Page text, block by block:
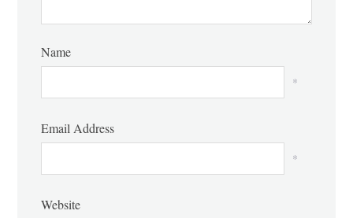
Name
*
Email Address
*
Website